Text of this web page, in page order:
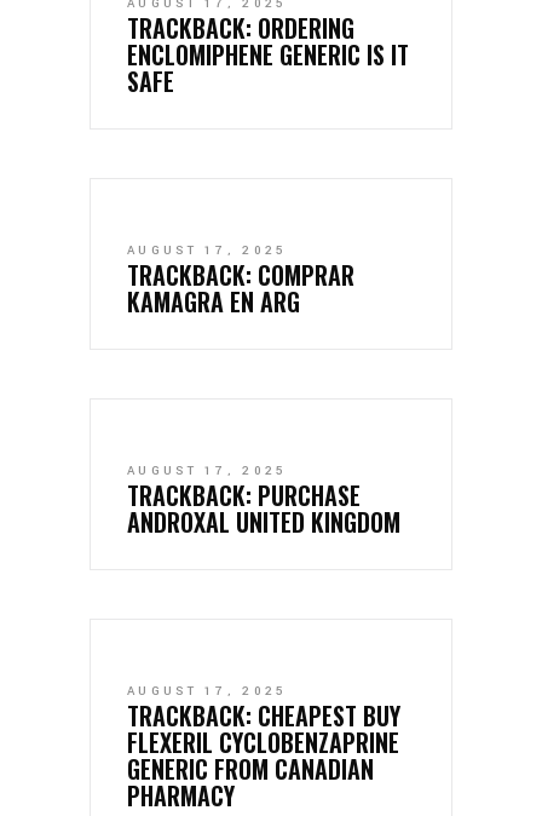
AUGUST 17, 2025
TRACKBACK: ORDERING
ENCLOMIPHENE GENERIC IS IT
SAFE
AUGUST 17, 2025
TRACKBACK: COMPRAR
KAMAGRA EN ARG
AUGUST 17, 2025
TRACKBACK: PURCHASE
ANDROXAL UNITED KINGDOM
AUGUST 17, 2025
TRACKBACK: CHEAPEST BUY
FLEXERIL CYCLOBENZAPRINE
GENERIC FROM CANADIAN
PHARMACY